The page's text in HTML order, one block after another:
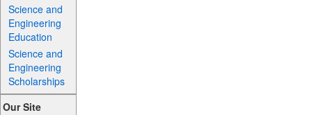
Science and
Engineering
Education
Science and
Engineering
Scholarships
Our Site